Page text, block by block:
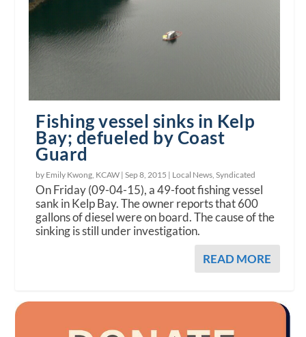
Fishing vessel sinks in Kelp
Bay; defueled by Coast
Guard
by Emily Kwong, KCAW |Sep 8, 2015 | Local News,Syndicated
On Friday (09-04-15), a 49-foot fishing vessel
sank in Kelp Bay. The owner reports that 600
gallons of diesel were on board. The cause of the
sinking is still under investigation.
READ MORE